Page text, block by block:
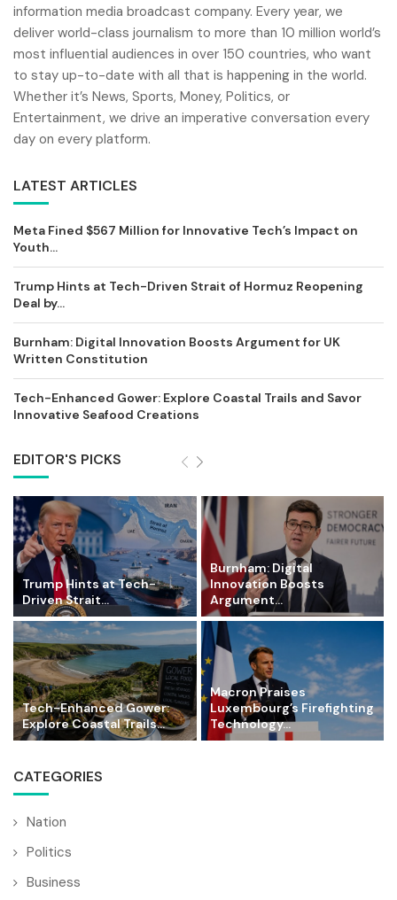
information media broadcast company. Every year, we
deliver world-class journalism to more than 10 million world’s
most influential audiences in over 150 countries, who want
to stay up-to-date with all that is happening in the world.
Whether it’s News, Sports, Money, Politics, or
Entertainment, we drive an imperative conversation every
day on every platform.
LATEST ARTICLES
Meta Fined $567 Million for Innovative Tech’s Impact on
Youth...
Trump Hints at Tech-Driven Strait of Hormuz Reopening
Deal by...
Burnham: Digital Innovation Boosts Argument for UK
Written Constitution
Tech-Enhanced Gower: Explore Coastal Trails and Savor
Innovative Seafood Creations
EDITOR'S PICKS
Trump Hints at Tech-
Driven Strait...
Burnham: Digital
Innovation Boosts
Argument...
Tech-Enhanced Gower:
Explore Coastal Trails...
Macron Praises
Luxembourg’s Firefighting
Technology...
CATEGORIES
Nation
Politics
Business